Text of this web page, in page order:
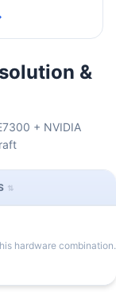
&
+ NVIDIA
hardware combination.